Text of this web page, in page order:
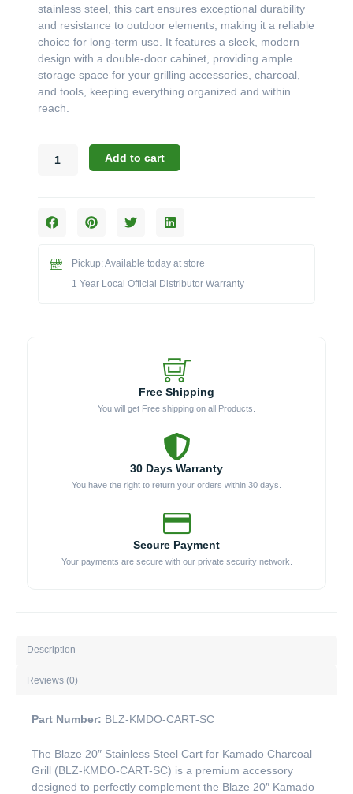
stainless steel, this cart ensures exceptional durability
and resistance to outdoor elements, making it a reliable
choice for long-term use. It features a sleek, modern
design with a double-door cabinet, providing ample
storage space for your grilling accessories, charcoal,
and tools, keeping everything organized and within
reach.
20"
Cart
Charcoal
Add to cart
Pickup: Available today at store
1 Year Local Official Distributor Warranty
Free Shipping
You will get Free shipping on all Products.
30 Days Warranty
You have the right to return your orders within 30 days.
Secure Payment
Your payments are secure with our private security network.
Description
Reviews (0)
Part Number: BLZ-KMDO-CART-SC
The Blaze 20″ Stainless Steel Cart for Kamado Charcoal
Grill (BLZ-KMDO-CART-SC) is a premium accessory
designed to perfectly complement the Blaze 20″ Kamado